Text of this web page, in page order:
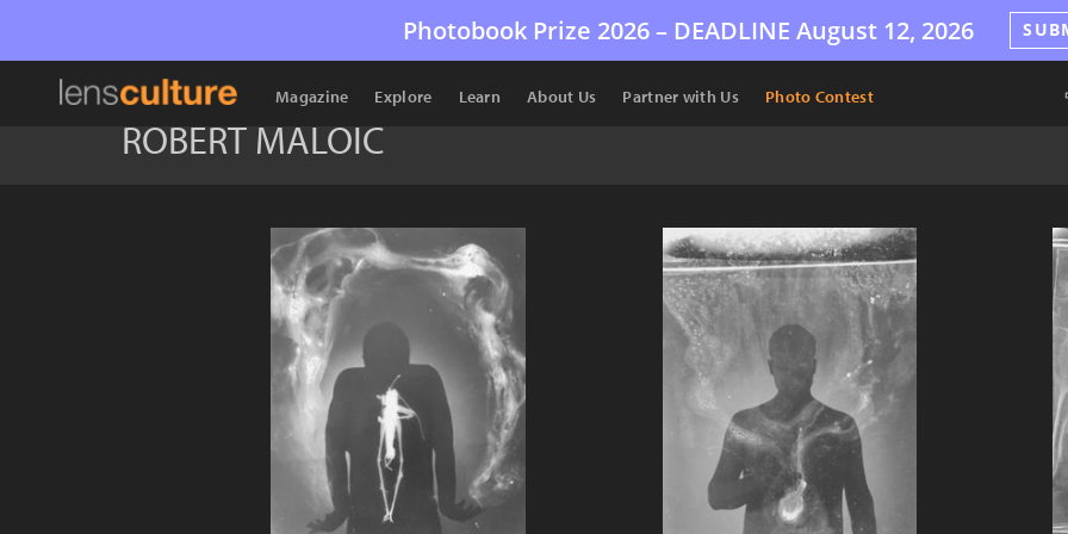
Photobook Prize 2026 – DEADLINE August 12, 2026
Magazine Explore Learn About Us Partner with Us Photo Contest
ROBERT MALOIC